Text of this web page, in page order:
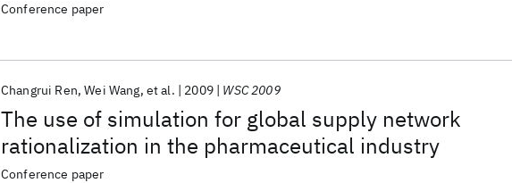
Conference paper
The use of simulation for global supply network
rationalization in the pharmaceutical industry
Changrui Ren Wei Wang et al. 2009 WSC 2009
Conference paper